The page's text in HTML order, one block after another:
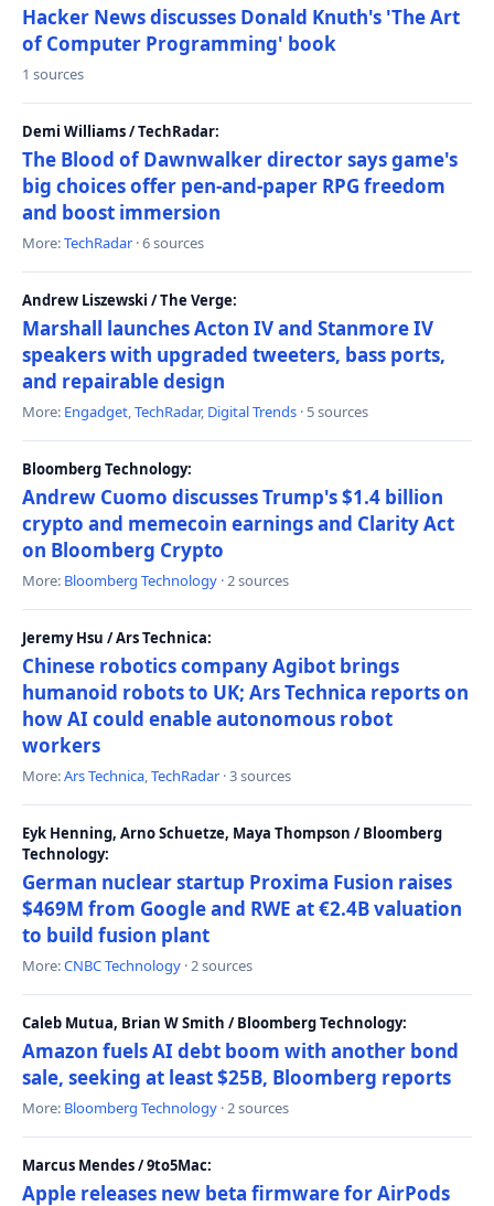
Hacker News discusses Donald Knuth's 'The Art
of Computer Programming' book
1 sources
Demi Williams / TechRadar:
The Blood of Dawnwalker director says game's
big choices offer pen-and-paper RPG freedom
and boost immersion
More:TechRadar · 6 sources
Andrew Liszewski / The Verge:
Marshall launches Acton IV and Stanmore IV
speakers with upgraded tweeters, bass ports,
and repairable design
More: Engadget,TechRadar, Digital Trends · 5 sources
Bloomberg Technology:
Andrew Cuomo discusses Trump's $1.4 billion
crypto and memecoin earnings and Clarity Act
on Bloomberg Crypto
More: Bloomberg Technology · 2 sources
Jeremy Hsu / Ars Technica:
Chinese robotics company Agibot brings
humanoid robots to UK; Ars Technica reports on
how AI could enable autonomous robot
workers
More:Ars Technica,TechRadar · 3 sources
Eyk Henning, Arno Schuetze, Maya Thompson / Bloomberg
Technology:
German nuclear startup Proxima Fusion raises
$469M from Google and RWE at €2.4B valuation
to build fusion plant
More:CNBC Technology · 2 sources
Caleb Mutua, Brian W Smith / Bloomberg Technology:
Amazon fuels AI debt boom with another bond
sale, seeking at least $25B, Bloomberg reports
More: Bloomberg Technology · 2 sources
Marcus Mendes / 9to5Mac:
Apple releases new beta firmware for AirPods